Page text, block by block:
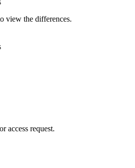
view the differences.
access request.